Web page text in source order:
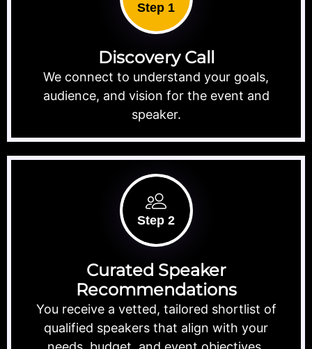
Step 1
Discovery Call
We connect to understand your goals,
audience, and vision for the event and
speaker.
Step 2
Curated Speaker
Recommendations
You receive a vetted, tailored shortlist of
qualified speakers that align with your